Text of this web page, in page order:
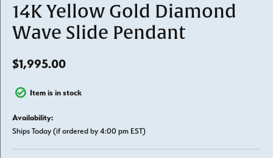
14K Yellow Gold Diamond
Wave Slide Pendant
$1,995.00
Item is in stock
Availability:
Ships Today (if ordered by 4:00 pm EST)